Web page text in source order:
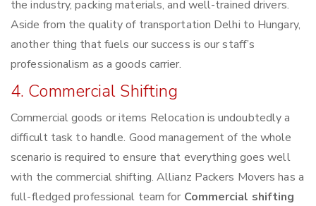
the industry, packing materials, and well-trained drivers.
Aside from the quality of transportation Delhi to Hungary,
another thing that fuels our success is our staff’s
professionalism as a goods carrier.
4. Commercial Shifting
Commercial goods or items Relocation is undoubtedly a
difficult task to handle. Good management of the whole
scenario is required to ensure that everything goes well
with the commercial shifting. Allianz Packers Movers has a
full-fledged professional team for Commercial shifting